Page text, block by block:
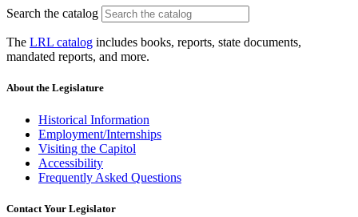
Search the catalog
The LRL catalog includes books, reports, state documents,
mandated reports, and more.
About the Legislature
Historical Information
Employment/Internships
Visiting the Capitol
Accessibility
Frequently Asked Questions
Contact Your Legislator